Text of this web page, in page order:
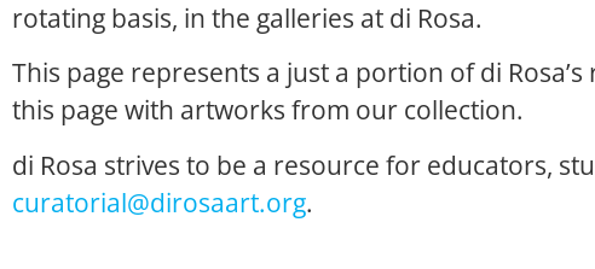
rotating basis, in the galleries at di Rosa.
This page represents a just a portion of di
this page with artworks from our collection.
di Rosa strives to be a resource for educators,
curatorial@dirosaart.org.